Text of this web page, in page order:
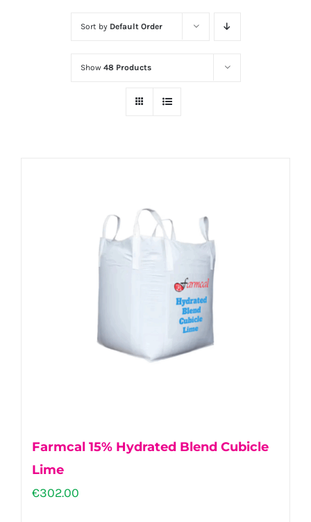
Sort by Default Order
Show 48 Products
Farmcal 15% Hydrated Blend Cubicle
Lime
€302.00